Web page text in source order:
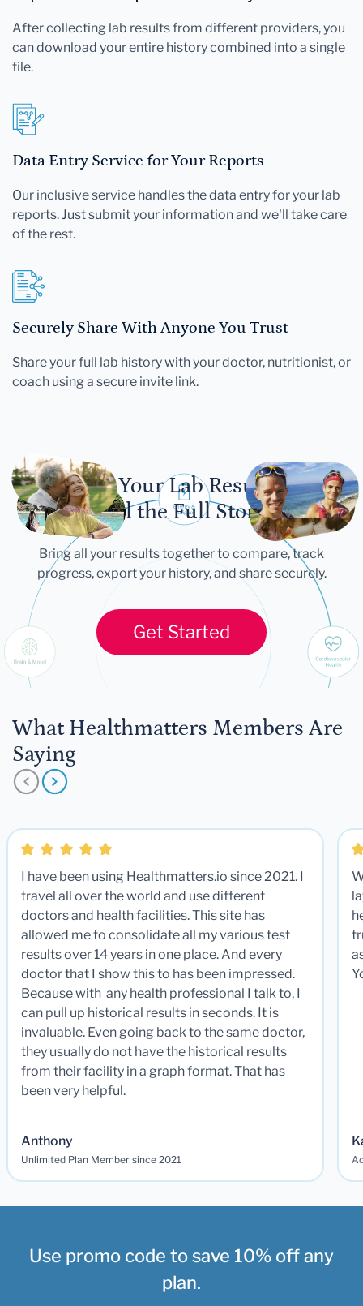
After collecting lab results from different providers, you
can download your entire history combined into a single
file.
Data Entry Service for Your Reports
Our inclusive service handles the data entry for your lab
reports. Just submit your information and we'll take care
of the rest.
Securely Share With Anyone You Trust
Share your full lab history with your doctor, nutritionist, or
coach using a secure invite link.
Let Your Lab Results
Tell the Full Story
Bring all your results together to compare, track
progress, export your history, and share securely.
Get Started
What Healthmatters Members Are
Saying
I have been using Healthmatters.io since 2021. I
travel all over the world and use different
doctors and health facilities. This site has
allowed me to consolidate all my various test
results over 14 years in one place. And every
doctor that I show this to has been impressed.
Because with any health professional I talk to, I
can pull up historical results in seconds. It is
invaluable. Even going back to the same doctor,
they usually do not have the historical results
from their facility in a graph format. That has
been very helpful.
Anthony
Unlimited Plan Member since 2021
Use promo code to save 10% off any
plan.